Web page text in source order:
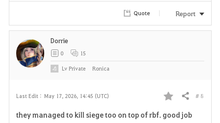
Quote Report
Last Edit : May 17, 2026, 14:45 (UTC)
F
Share # 8
they managed to kill siege too on top of rbf. good job
Dorrie
0 15
LvPrivate Ronica